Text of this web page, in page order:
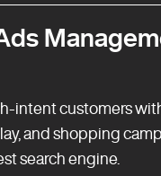
intent customers
and shopping
search engine.